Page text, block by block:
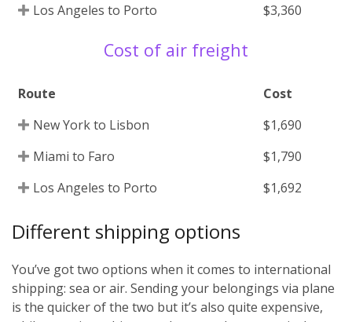
Los Angeles to Porto
$3,360
Cost of air freight
Route
Cost
New York to Lisbon
$1,690
Miami to Faro
$1,790
Los Angeles to Porto
$1,692
Different shipping options
You’ve got two options when it comes to international
shipping: sea or air. Sending your belongings via plane
is the quicker of the two but it’s also quite expensive,